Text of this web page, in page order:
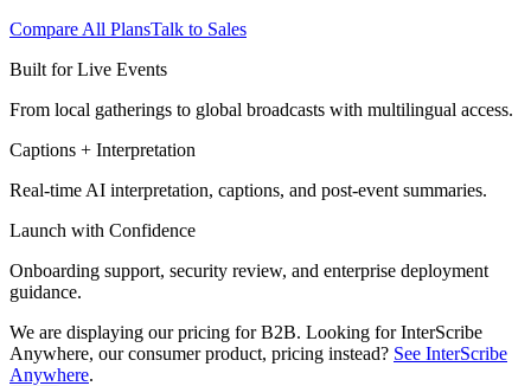
Compare All PlansTalk to Sales
Built for Live Events
From local gatherings to global broadcasts with multilingual access.
Captions + Interpretation
Real-time AI interpretation, captions, and post-event summaries.
Launch with Confidence
Onboarding support, security review, and enterprise deployment
guidance.
We are displaying our pricing for B2B. Looking for InterScribe
Anywhere, our consumer product, pricing instead? See InterScribe
Anywhere.